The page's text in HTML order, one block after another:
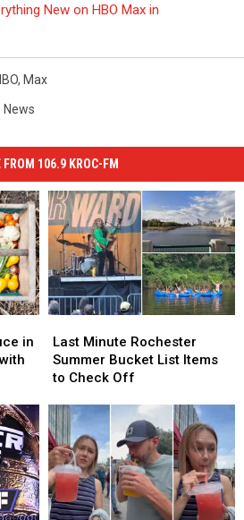
New on HBO Max in
, Max
News
FROM 106.9 KROC-FM
in
Minute
Rochester
Summer
List
Items
to
Check
Off
Last Minute Rochester
Summer Bucket List Items
to Check Off
Minute
Rochester
Summer
List
Items
to
Check
Off